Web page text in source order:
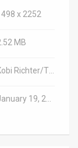
x 2252
MB